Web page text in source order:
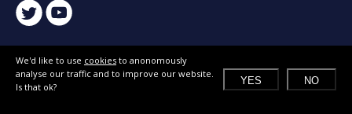
We'd like to use cookies to anonomously
analyse our traffic and to improve our website.
Is that ok?
YES NO